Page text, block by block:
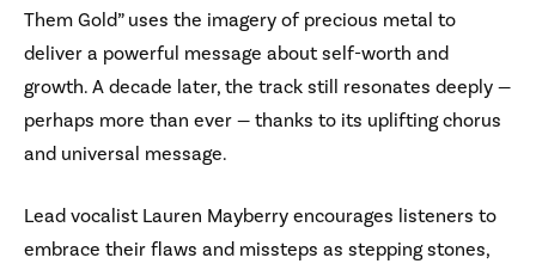
Them Gold” uses the imagery of precious metal to
deliver a powerful message about self-worth and
growth. A decade later, the track still resonates deeply —
perhaps more than ever — thanks to its uplifting chorus
and universal message.
Lead vocalist Lauren Mayberry encourages listeners to
embrace their flaws and missteps as stepping stones,